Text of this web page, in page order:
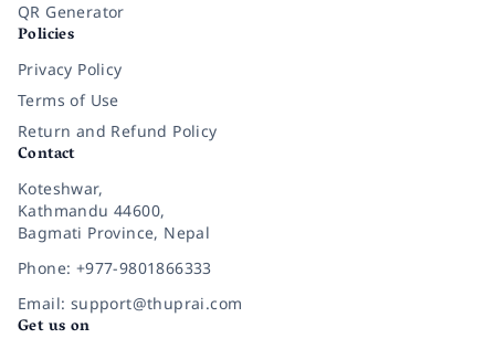
QR Generator
Policies
Privacy Policy
Terms of Use
Return and Refund Policy
Contact
Koteshwar,
Kathmandu 44600,
Bagmati Province, Nepal
Phone: +977-9801866333
Email: support@thuprai.com
Get us on